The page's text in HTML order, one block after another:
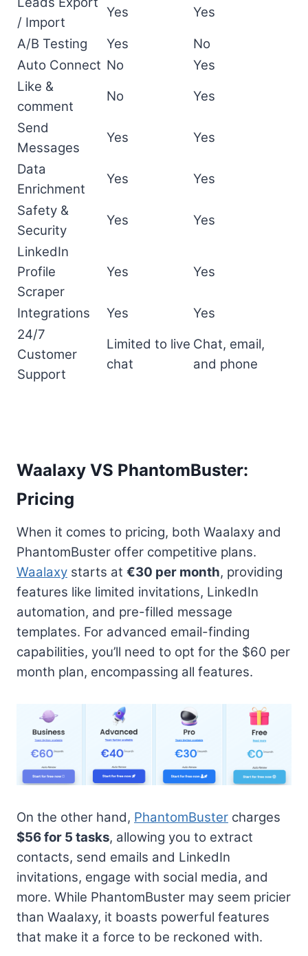
/ Import
Yes
Yes
A/B Testing
Yes
No
Auto Connect No
Yes
Like &
comment
No
Yes
Send
Messages
Yes
Yes
Data
Enrichment
Yes
Yes
Safety &
Security
Yes
Yes
LinkedIn
Profile
Scraper
Yes Yes
Integrations Yes
Yes
24/7
Customer
Support
Limited to live
chat
Chat, email,
and phone
Waalaxy VS PhantomBuster:
Pricing
When it comes to pricing, both Waalaxy and
PhantomBuster offer competitive plans.
Waalaxy starts at €30 per month, providing
features like limited invitations, LinkedIn
automation, and pre-filled message
templates. For advanced email-finding
capabilities, you’ll need to opt for the $60 per
month plan, encompassing all features.
On the other hand, PhantomBuster charges
$56 for 5 tasks, allowing you to extract
contacts, send emails and LinkedIn
invitations, engage with social media, and
more. While PhantomBuster may seem pricier
than Waalaxy, it boasts powerful features
that make it a force to be reckoned with.